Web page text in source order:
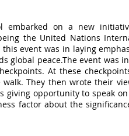
embarked on a new
the United Nations
event was in laying
peace.The event was
At these
They then wrote their
giving opportunity to speak
factor about the